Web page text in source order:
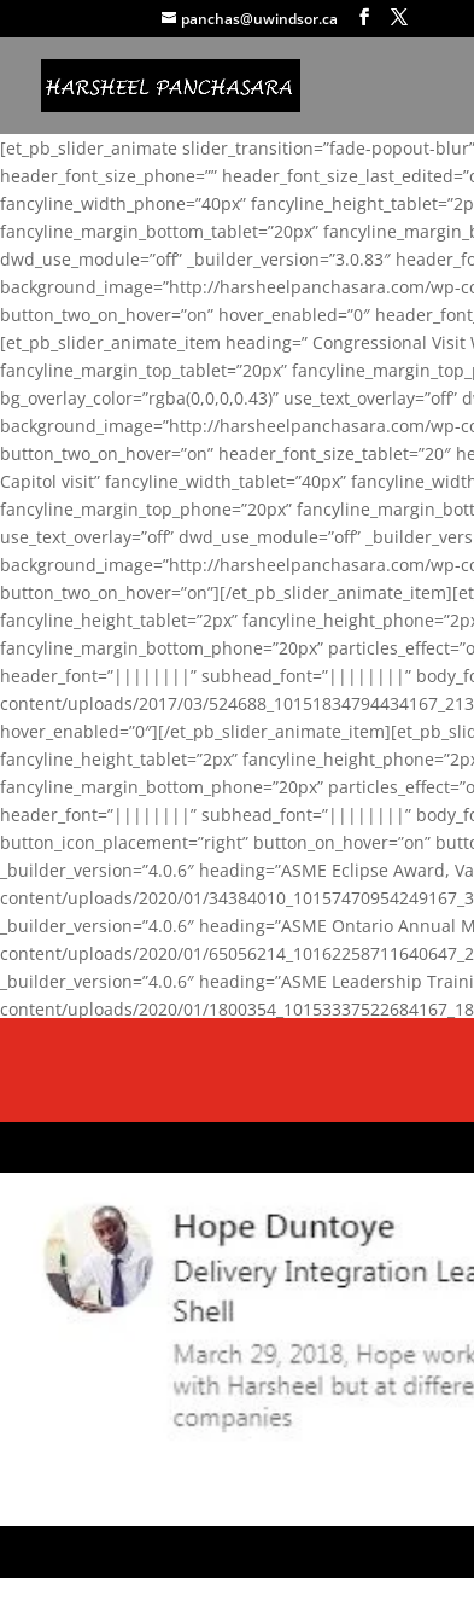
panchas@uwindsor.ca
[et_pb_slider_animate slider_transition=”fade-popout-blur”
header_font_size_phone=””
fancyline_width_phone=”40px”
fancyline_margin_bottom_tablet=”20px”
dwd_use_module=”off” _builder_version=”3.0.83″
background_image=”http://harsheelpanchasara.com/wp-
button_two_on_hover=”on” hover_enabled=”0″
[et_pb_slider_animate_item heading=” Congressional
fancyline_margin_top_tablet=”20px”
bg_overlay_color=”rgba(0,0,0,0.43)”
background_image=”http://harsheelpanchasara.com/wp-
button_two_on_hover=”on”
Capitol visit” fancyline_width_tablet=”40px”
fancyline_margin_top_phone=”20px”
use_text_overlay=”off” dwd_use_module=”off”
background_image=”http://harsheelpanchasara.com/wp-
button_two_on_hover=”on”][/
fancyline_height_tablet=”2px”
fancyline_margin_bottom_phone=”20px”
header_font=”||||||||” subhead_font=”||||||||”
content/uploads/2017/03/
hover_enabled=”0″][/
fancyline_height_tablet=”2px”
fancyline_margin_bottom_phone=”20px”
header_font=”||||||||” subhead_font=”||||||||”
button_icon_placement=”right” button_on_hover=”on”
_builder_version=”4.0.6″ heading=”ASME Eclipse
content/uploads/2020/01/
_builder_version=”4.0.6″ heading=”ASME Ontario
content/uploads/2020/01/
_builder_version=”4.0.6″ heading=”ASME Leadership
content/uploads/2020/01/
background_enable_image=”on” hover_enabled=”0″][/